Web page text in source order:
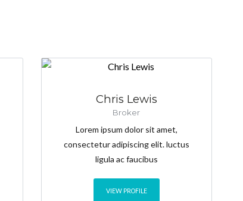
Chris Lewis
Broker
Lorem ipsum dolor sit amet,
consectetur adipiscing elit. luctus
ligula ac faucibus
VIEW PROFILE